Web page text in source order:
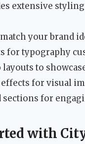
extensive
your brand
for typography
to
for visual
sections for
with